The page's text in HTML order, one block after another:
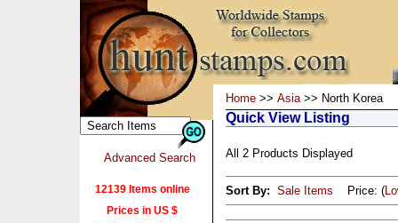
Advanced Search
12139 Items online
Prices in US $
Home >> Asia>> North Korea
Quick View Listing
All 2 Products Displayed
Sort By: Sale Items Price: (